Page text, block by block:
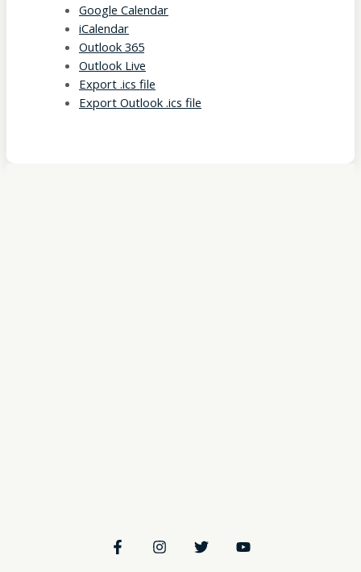
Google Calendar
iCalendar
Outlook 365
Outlook Live
Export .ics file
Export Outlook .ics file